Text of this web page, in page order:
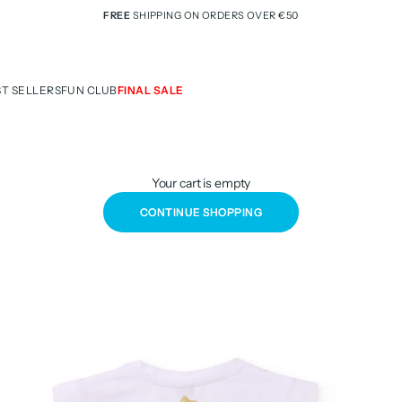
FREE SHIPPING ON ORDERS OVER €50
SELLERSFUN CLUBFINAL SALE
Your cart is empty
CONTINUE SHOPPING